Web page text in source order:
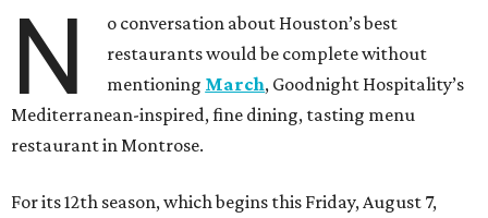
N
o conversation about Houston’s best
restaurants would be complete without
mentioning March, Goodnight Hospitality’s
Mediterranean-inspired, fine dining, tasting menu
restaurant in Montrose.
For its 12th season, which begins this Friday, August 7,